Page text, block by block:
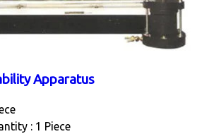
Apparatus
: 1 Piece